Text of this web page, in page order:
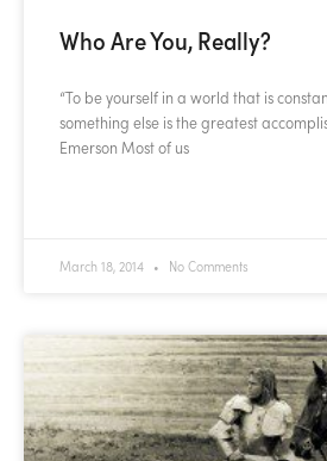
Who Are You, Really?
“To be yourself in a world that is
something else is the greatest
Emerson Most of us
March 18, 2014 No Comments